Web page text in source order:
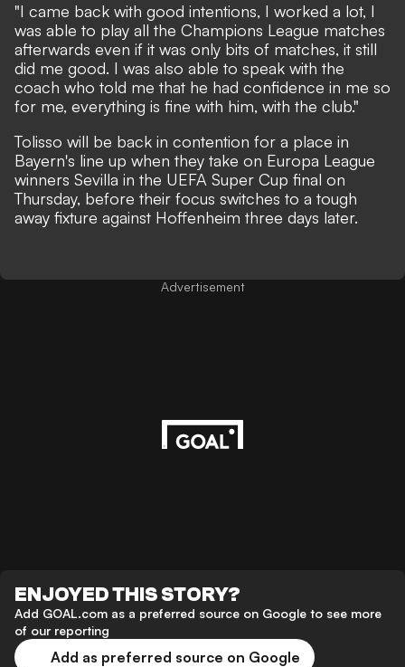
"I came back with good intentions, I worked a lot, I
was able to play all the Champions League matches
afterwards even if it was only bits of matches, it still
did me good. I was also able to speak with the
coach who told me that he had confidence in me so
for me, everything is fine with him, with the club."
Tolisso will be back in contention for a place in
Bayern's line up when they take on Europa League
winners Sevilla in the UEFA Super Cup final on
Thursday, before their focus switches to a tough
away fixture against Hoffenheim three days later.
Advertisement
ENJOYED THIS STORY?
Add GOAL.com as a preferred source on Google to see more
of our reporting
Add as preferred source on Google